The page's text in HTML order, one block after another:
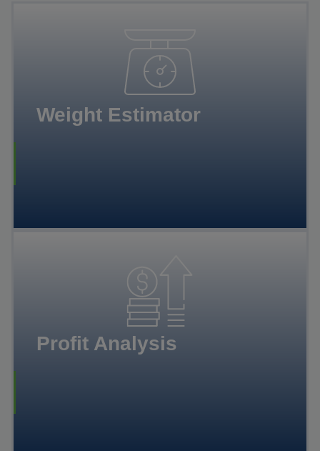
Weight Estimator
Profit Analysis